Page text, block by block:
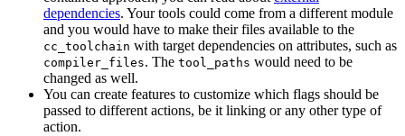
dependencies. Your tools could come from a different module
and you would have to make their files available to the
cc_toolchain with target dependencies on attributes, such as
compiler_files. The tool_paths would need to be
changed as well.
You can create features to customize which flags should be
passed to different actions, be it linking or any other type of
action.